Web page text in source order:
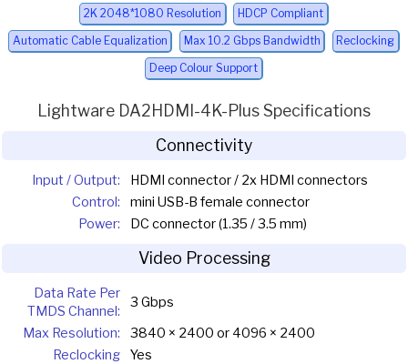
2K 2048*1080 Resolution HDCP Compliant
Automatic Cable Equalization Max 10.2 Gbps Bandwidth Reclocking
Deep Colour Support
Lightware DA2HDMI-4K-Plus Specifications
Connectivity
Input / Output:
HDMI connector / 2x HDMI connectors
Control:
mini USB-B female connector
Power:
DC connector (1.35 / 3.5 mm)
Video Processing
Data Rate Per
TMDS Channel:
3 Gbps
Max Resolution:
3840 × 2400 or 4096 × 2400
Reclocking
Yes